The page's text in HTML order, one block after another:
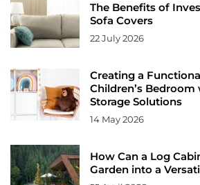
The Benefits of
Sofa Covers
22 July 2026
Creating a
Children’s
Storage Solutions
14 May 2026
How Can a Log
Garden into a